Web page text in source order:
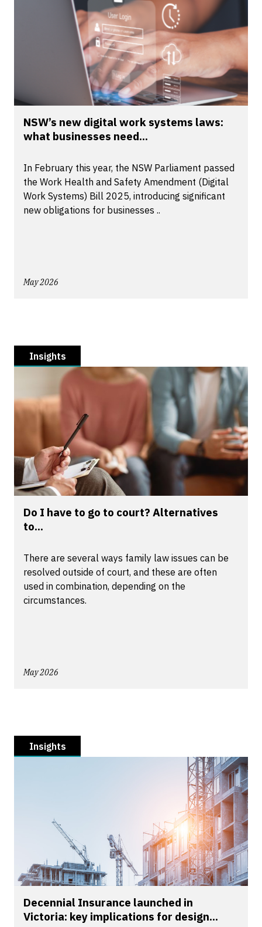
NSW’s new digital work systems laws:
what businesses need...
In February this year, the NSW Parliament passed
the Work Health and Safety Amendment (Digital
Work Systems) Bill 2025, introducing significant
new obligations for businesses ..
May 2026
Insights
Do I have to go to court? Alternatives
to...
There are several ways family law issues can be
resolved outside of court, and these are often
used in combination, depending on the
circumstances.
May 2026
Insights
Decennial Insurance launched in
Victoria: key implications for design...